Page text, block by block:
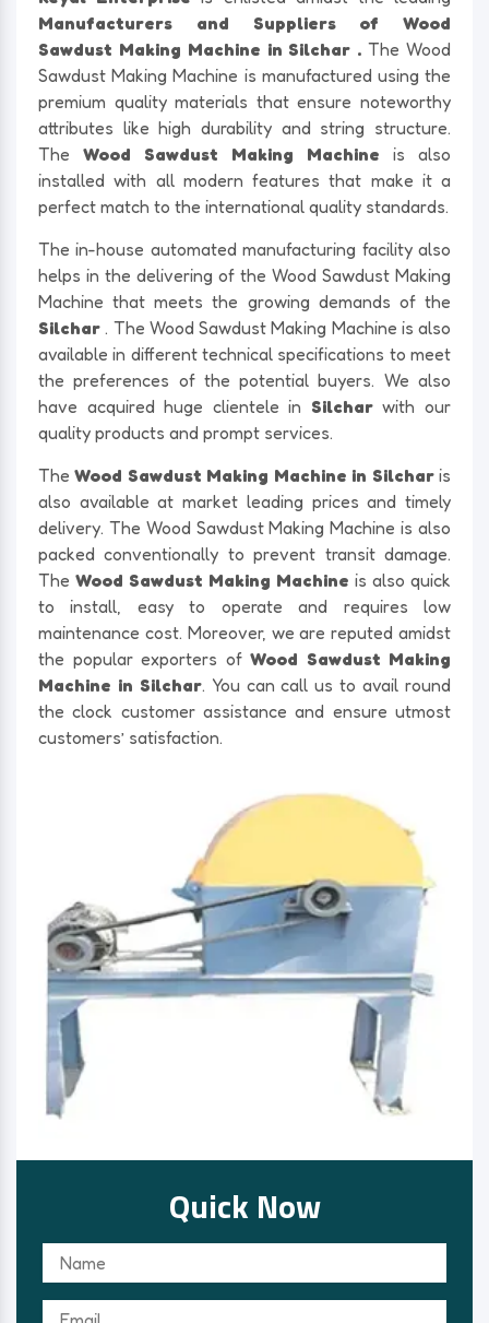
Manufacturers and Suppliers of Wood
Sawdust Making Machine in Silchar . The Wood
Sawdust Making Machine is manufactured using the
premium quality materials that ensure noteworthy
attributes like high durability and string structure.
The Wood Sawdust Making Machine is also
installed with all modern features that make it a
perfect match to the international quality standards.
The in-house automated manufacturing facility also
helps in the delivering of the Wood Sawdust Making
Machine that meets the growing demands of the
Silchar . The Wood Sawdust Making Machine is also
available in different technical specifications to meet
the preferences of the potential buyers. We also
have acquired huge clientele in Silcharwith our
quality products and prompt services.
TheWood Sawdust Making Machine in Silcharis
also available at market leading prices and timely
delivery. The Wood Sawdust Making Machine is also
packed conventionally to prevent transit damage.
The Wood Sawdust Making Machine is also quick
to install, easy to operate and requires low
maintenance cost. Moreover, we are reputed amidst
the popular exporters of Wood Sawdust Making
Machine in Silchar. You can call us to avail round
the clock customer assistance and ensure utmost
customers’ satisfaction.
Quick Now